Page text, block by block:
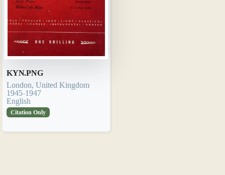
KYN.PNG
London, United Kingdom
1945-1947
English
Citation Only